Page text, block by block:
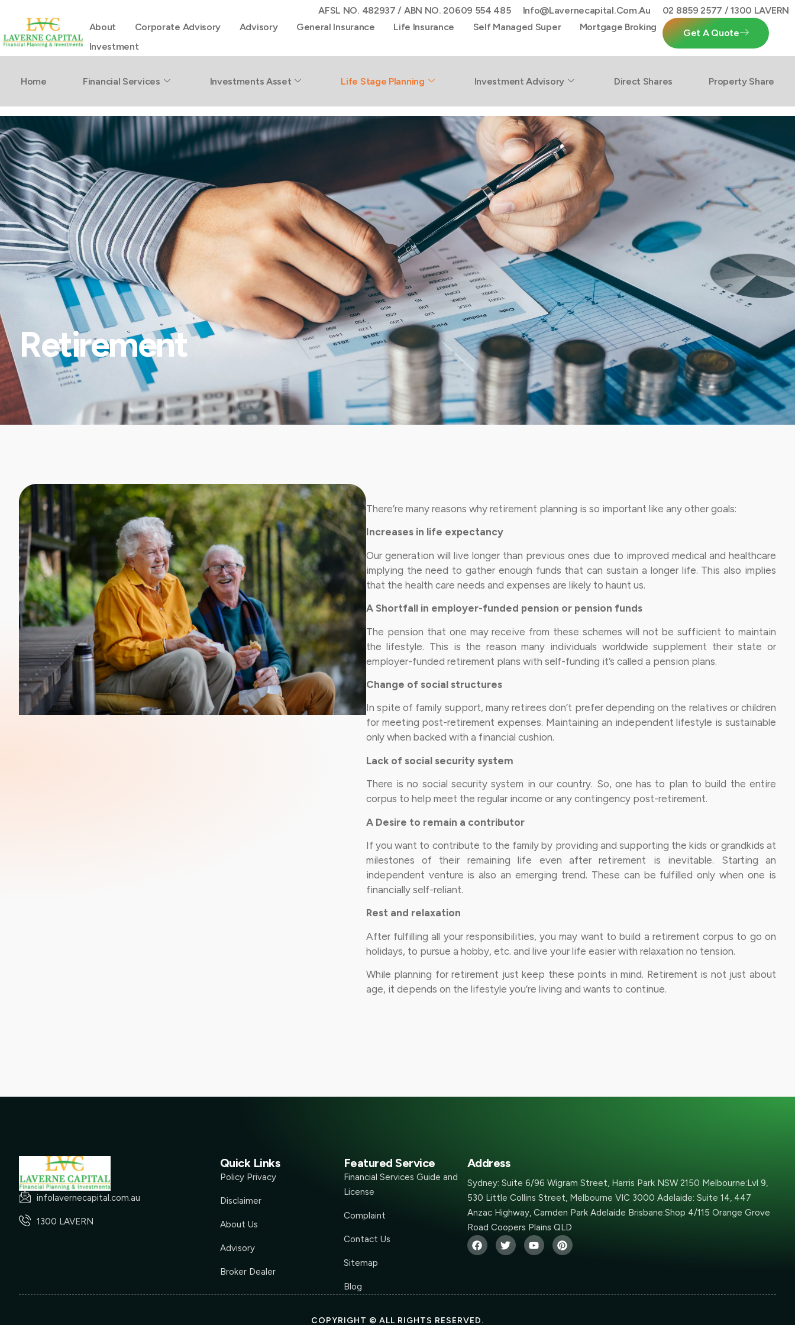
AFSL NO. 482937 / ABN NO. 20609 554 485 Info@lavernecapital.com.au
02 8859 2577 / 1300 LAVERN
About
Corporate Advisory Advisory General Insurance Life Insurance Self Managed Super
Mortgage Broking
Investment
Get A Quote
Home Financial Services Investments Asset Life Stage Planning Investment Advisory Direct Shares Property Share
Retirement
Retirement
There’re many reasons why retirement planning is so important like any other goals:
Increases in life expectancy
Our generation will live longer than previous ones due to improved medical and healthcare
implying the need to gather enough funds that can sustain a longer life. This also implies
that the health care needs and expenses are likely to haunt us.
A Shortfall in employer-funded pension or pension funds
The pension that one may receive from these schemes will not be sufficient to maintain
the lifestyle. This is the reason many individuals worldwide supplement their state or
employer-funded retirement plans with self-funding it’s called a pension plans.
Change of social structures
In spite of family support, many retirees don’t prefer depending on the relatives or children
for meeting post-retirement expenses. Maintaining an independent lifestyle is sustainable
only when backed with a financial cushion.
Lack of social security system
There is no social security system in our country. So, one has to plan to build the entire
corpus to help meet the regular income or any contingency post-retirement.
A Desire to remain a contributor
If you want to contribute to the family by providing and supporting the kids or grandkids at
milestones of their remaining life even after retirement is inevitable. Starting an
independent venture is also an emerging trend. These can be fulfilled only when one is
financially self-reliant.
Rest and relaxation
After fulfilling all your responsibilities, you may want to build a retirement corpus to go on
holidays, to pursue a hobby, etc. and live your life easier with relaxation no tension.
While planning for retirement just keep these points in mind. Retirement is not just about
age, it depends on the lifestyle you’re living and wants to continue.
infolavernecapital.com.au
1300 LAVERN
Quick Links
Policy Privacy
Disclaimer
About Us
Advisory
Broker Dealer
Featured Service
Financial Services Guide and
License
Complaint
Contact Us
Sitemap
Blog
Address
Sydney: Suite 6/96 Wigram Street, Harris Park NSW 2150 Melbourne:Lvl 9,
530 Little Collins Street, Melbourne VIC 3000 Adelaide: Suite 14, 447
Anzac Highway, Camden Park Adelaide Brisbane:Shop 4/115 Orange Grove
Road Coopers Plains QLD
COPYRIGHT © ALL RIGHTS RESERVED.